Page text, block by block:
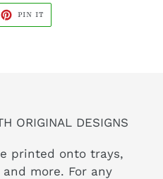
PIN IT
PINTEREST
ORIGINAL DESIGNS
printed onto trays,
more. For any